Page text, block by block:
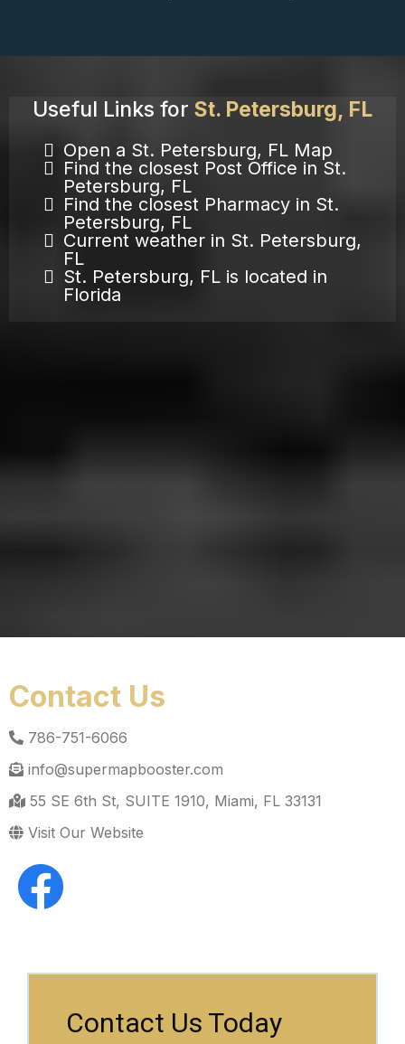
Useful Links for St. Petersburg, FL
Open a St. Petersburg, FL Map
Find the closest Post Office in St.
Petersburg, FL
Find the closest Pharmacy in St.
Petersburg, FL
Current weather in St. Petersburg,
FL
St. Petersburg, FL is located in
Florida
Contact Us
786-751-6066
info@supermapbooster.com
55 SE 6th St, SUITE 1910, Miami, FL 33131
Visit Our Website
Contact Us Today